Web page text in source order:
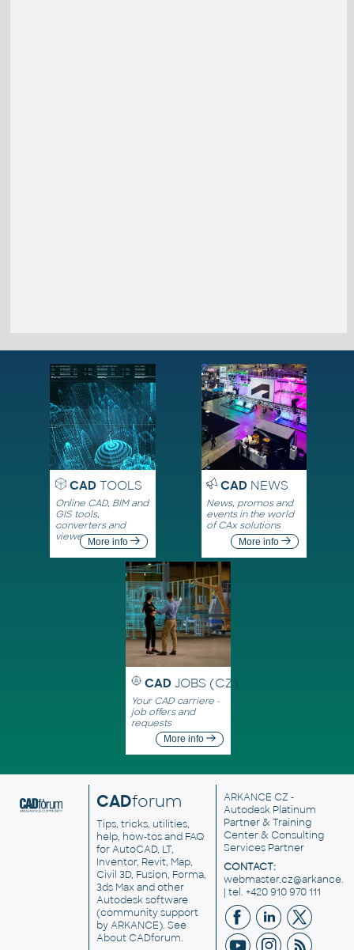
CADTOOLS
Online CAD, BIM and
GIS tools,
converters and
viewersMore info
CADNEWS
News, promos and
events in the world
of CAx solutions
More info
CAD JOBS (CZ)
Your CAD carriere -
job offers and
requests
More info
CADforum
Tips, tricks, utilities,
help, how-tos and FAQ
for AutoCAD, LT,
Inventor, Revit, Map,
Civil 3D, Fusion, Forma,
3ds Max and other
Autodesk software
(community support
by ARKANCE). See
About CADforum.
ARKANCE CZ -
Autodesk Platinum
Partner & Training
Center & Consulting
Services Partner
CONTACT:
| tel. +420 910 970 111